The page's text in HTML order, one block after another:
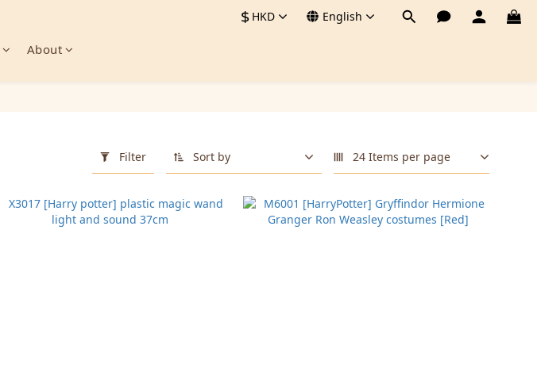
$ HKD English
About
Filter Sort by 24 Items per page